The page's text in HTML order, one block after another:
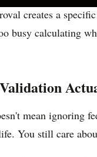
creates a
busy calculating
mean ignoring
You still care